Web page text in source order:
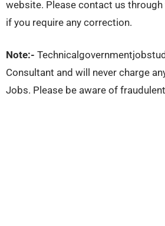
website. Please contact us
if you require any correction.
Note:-
Consultant and will never charge
Jobs. Please be aware of